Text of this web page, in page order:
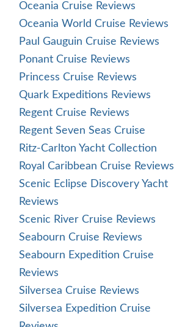
Oceania Cruise Reviews
Oceania World Cruise Reviews
Paul Gauguin Cruise Reviews
Ponant Cruise Reviews
Princess Cruise Reviews
Quark Expeditions Reviews
Regent Cruise Reviews
Regent Seven Seas Cruise
Ritz-Carlton Yacht Collection
Royal Caribbean Cruise Reviews
Scenic Eclipse Discovery Yacht
Reviews
Scenic River Cruise Reviews
Seabourn Cruise Reviews
Seabourn Expedition Cruise
Reviews
Silversea Cruise Reviews
Silversea Expedition Cruise